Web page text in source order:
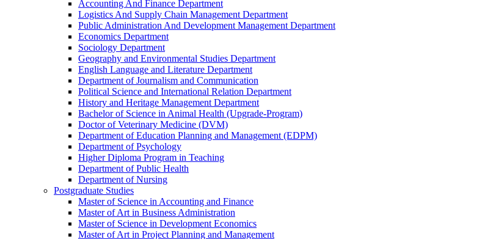
Accounting And Finance Department
Logistics And Supply Chain Management Department
Public Administration And Development Management Department
Economics Department
Sociology Department
Geography and Environmental Studies Department
English Language and Literature Department
Department of Journalism and Communication
Political Science and International Relation Department
History and Heritage Management Department
Bachelor of Science in Animal Health (Upgrade-Program)
Doctor of Veterinary Medicine (DVM)
Department of Education Planning and Management (EDPM)
Department of Psychology
Higher Diploma Program in Teaching
Department of Public Health
Department of Nursing
Postgraduate Studies
Master of Science in Accounting and Finance
Master of Art in Business Administration
Master of Science in Development Economics
Master of Art in Project Planning and Management